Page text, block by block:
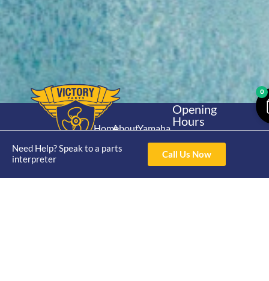
Need Help? Speak to a parts
interpreter
Call Us Now
Home
Shop
About
Catalogue
Yamaha
30hp 2
Stroke
Yamaha
Opening
Hours
Mon - Thur 8am-
4pm Fri 8am -
3pm
0